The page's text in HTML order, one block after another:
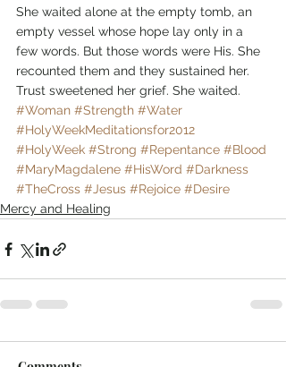
She waited alone at the empty tomb, an
empty vessel whose hope lay only in a
few words. But those words were His. She
recounted them and they sustained her.
Trust sweetened her grief. She waited.
#Woman #Strength #Water
#HolyWeekMeditationsfor2012
#HolyWeek #Strong #Repentance #Blood
#MaryMagdalene #HisWord #Darkness
#TheCross #Jesus #Rejoice #Desire
Mercy and Healing